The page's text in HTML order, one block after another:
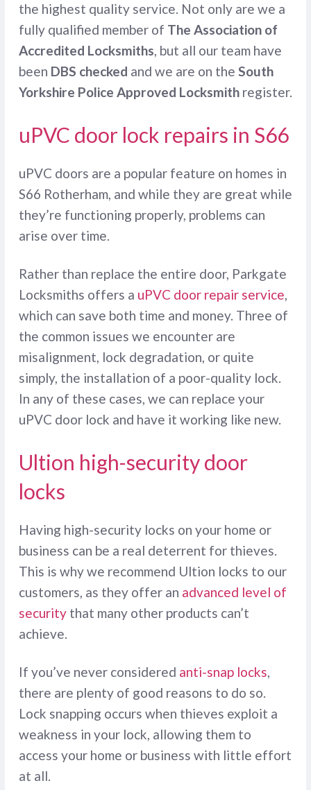
the highest quality service. Not only are we a
fully qualified member of The Association of
Accredited Locksmiths, but all our team have
been DBS checked and we are on the South
Yorkshire Police Approved Locksmithregister.
uPVC door lock repairs in S66
uPVC doors are a popular feature on homes in
S66 Rotherham, and while they are great while
they’re functioning properly, problems can
arise over time.
Rather than replace the entire door, Parkgate
Locksmiths offers a uPVC door repair service,
which can save both time and money. Three of
the common issues we encounter are
misalignment, lock degradation, or quite
simply, the installation of a poor-quality lock.
In any of these cases, we can replace your
uPVC door lock and have it working like new.
Ultion high-security door
locks
Having high-security locks on your home or
business can be a real deterrent for thieves.
This is why we recommend Ultion locks to our
customers, as they offer an advanced level of
securitythat many other products can’t
achieve.
If you’ve never considered anti-snap locks,
there are plenty of good reasons to do so.
Lock snapping occurs when thieves exploit a
weakness in your lock, allowing them to
access your home or business with little effort
at all.